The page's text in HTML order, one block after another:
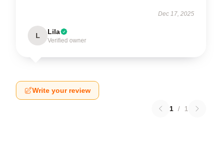
Dec 17, 2025
L Lila
Verified owner
Write your review
1 / 1